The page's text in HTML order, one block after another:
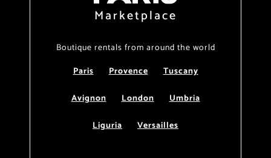
Marketplace
Boutique rentals from around the world
Paris
Provence
Tuscany
Avignon
London
Umbria
Liguria
Versailles